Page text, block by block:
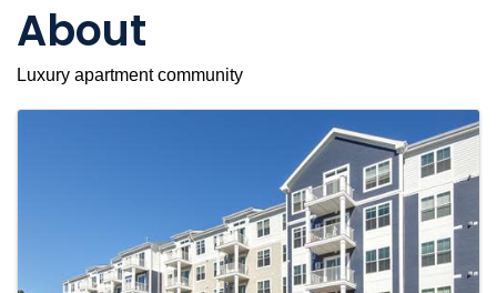
About
Luxury apartment community
Images